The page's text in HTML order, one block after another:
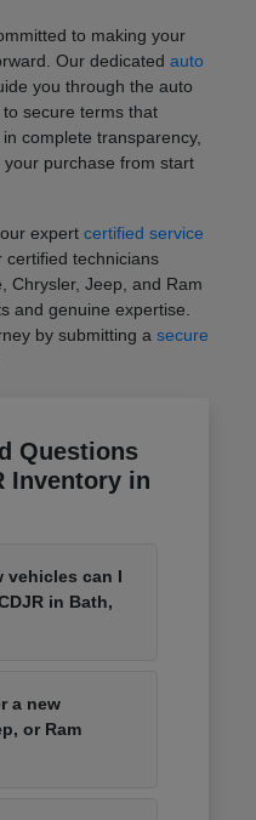
to making your
Our dedicated auto
you through the auto
secure terms that
complete transparency,
purchase from start
expert certified service
technicians
Chrysler, Jeep, and Ram
and genuine expertise.
by submitting a secure
Questions
Inventory in
vehicles can I
in Bath,
a new
or Ram